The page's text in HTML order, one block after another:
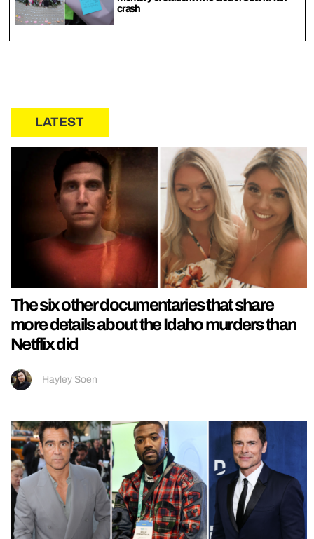
crash
LATEST
The six other documentaries that share
more details about the Idaho murders than
Netflix did
Hayley Soen